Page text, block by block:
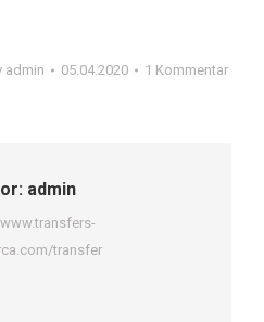
admin 05.04.2020 1 Kommentar
admin
transfer